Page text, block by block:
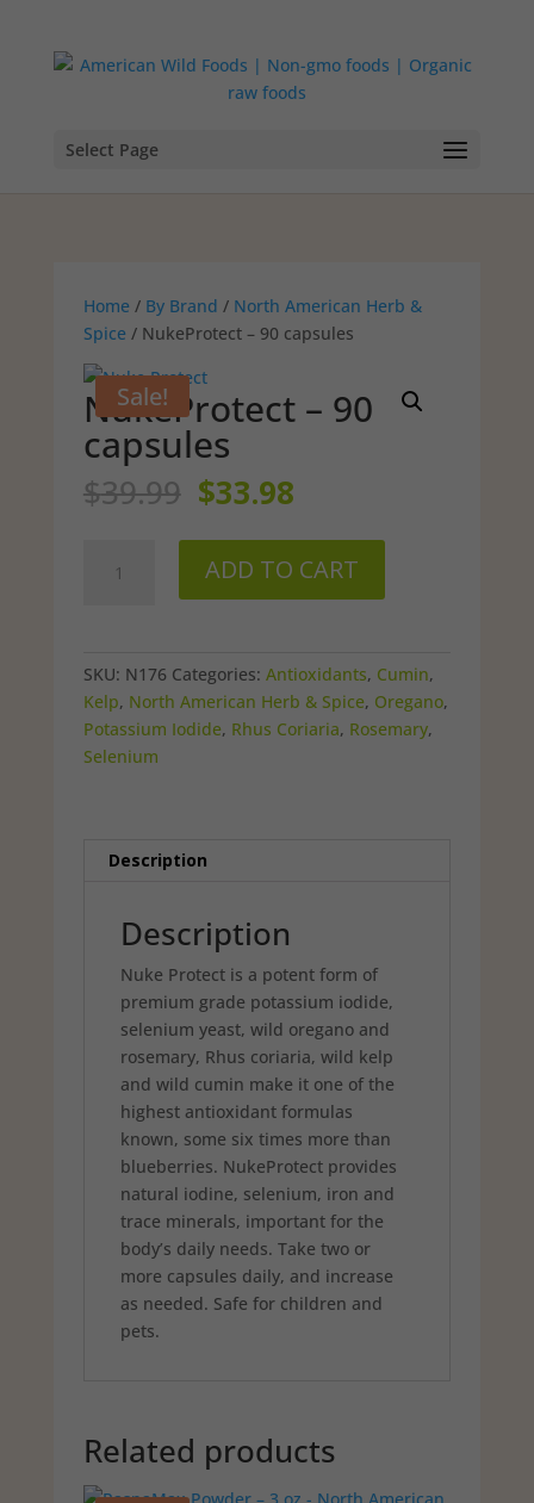
Select Page
Home / By Brand / North American Herb &
Spice / NukeProtect – 90 capsules
Sale!
NukeProtect – 90
capsules
$39.99 Original
price
was:
$39.99.
$33.98Current
is:
$33.98.
ADD TO CART
SKU: N176 Categories: Antioxidants, Cumin,
Kelp, North American Herb & Spice, Oregano,
Potassium Iodide, Rhus Coriaria, Rosemary,
Selenium
Description
Description
Nuke Protect is a potent form of
premium grade potassium iodide,
selenium yeast, wild oregano and
rosemary, Rhus coriaria, wild kelp
and wild cumin make it one of the
highest antioxidant formulas
known, some six times more than
blueberries. NukeProtect provides
natural iodine, selenium, iron and
trace minerals, important for the
body’s daily needs. Take two or
more capsules daily, and increase
as needed. Safe for children and
pets.
Related products